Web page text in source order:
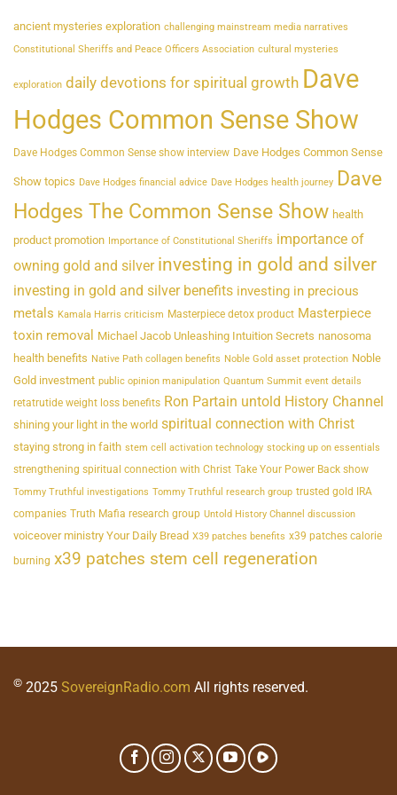
ancient mysteries exploration challenging mainstream media narratives
Constitutional Sheriffs and Peace Officers Association cultural mysteries
exploration daily devotions for spiritual growth Dave
Hodges Common Sense Show
Dave Hodges Common Sense show interview Dave Hodges Common Sense
Show topics Dave Hodges financial advice Dave Hodges health journey Dave
Hodges The Common Sense Show health
product promotion Importance of Constitutional Sheriffs importance of
owning gold and silver investing in gold and silver
investing in gold and silver benefits investing in precious
metals Kamala Harris criticism Masterpiece detox product Masterpiece
toxin removal Michael Jacob Unleashing Intuition Secrets nanosoma
health benefits Native Path collagen benefits Noble Gold asset protection Noble
Gold investment public opinion manipulation Quantum Summit event details
retatrutide weight loss benefits Ron Partain untold History Channel
shining your light in the world spiritual connection with Christ
staying strong in faith stem cell activation technology stocking up on essentials
strengthening spiritual connection with Christ Take Your Power Back show
Tommy Truthful investigations Tommy Truthful research group trusted gold IRA
companies Truth Mafia research group Untold History Channel discussion
voiceover ministry Your Daily Bread X39 patches benefits x39 patches calorie
burning x39 patches stem cell regeneration
© 2025 SovereignRadio.com All rights reserved.